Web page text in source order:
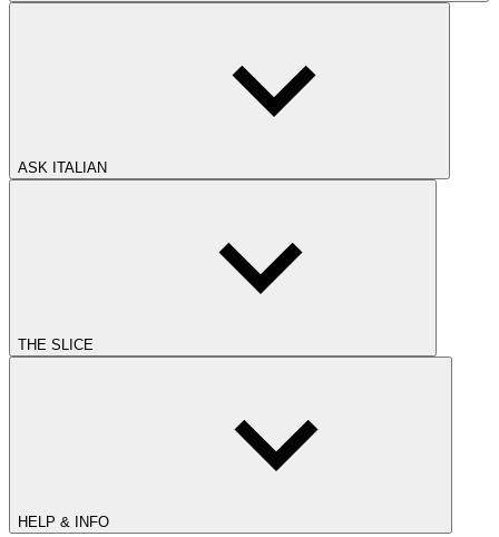
ASK ITALIAN
THE SLICE
HELP & INFO